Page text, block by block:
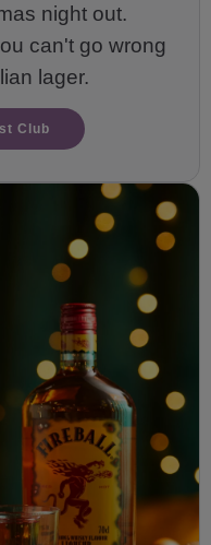
night out.
can't go wrong
lager.
Club